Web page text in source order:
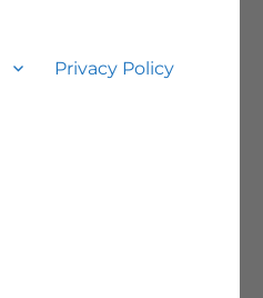
Privacy Policy